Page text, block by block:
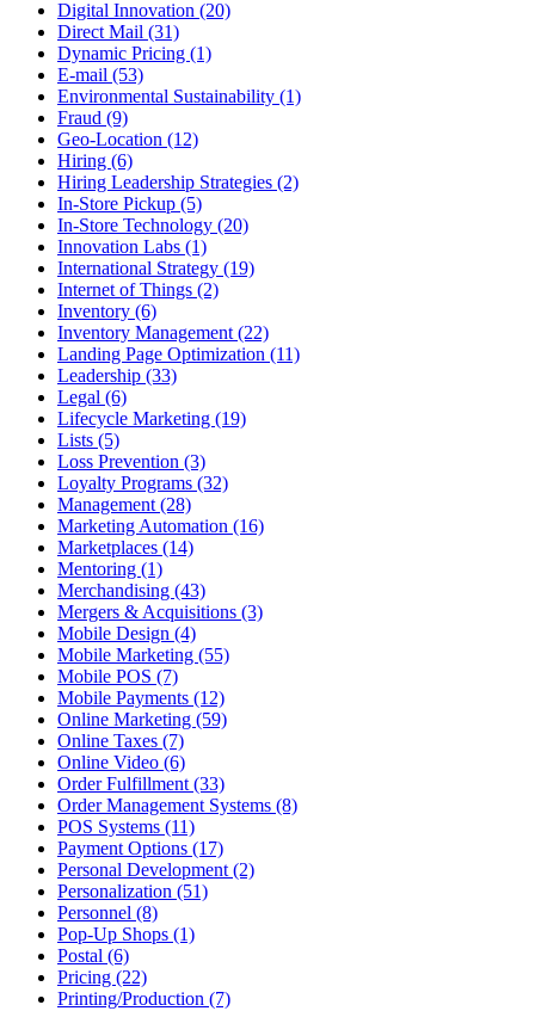
Digital Innovation (20)
Direct Mail (31)
Dynamic Pricing (1)
E-mail (53)
Environmental Sustainability (1)
Fraud (9)
Geo-Location (12)
Hiring (6)
Hiring Leadership Strategies (2)
In-Store Pickup (5)
In-Store Technology (20)
Innovation Labs (1)
International Strategy (19)
Internet of Things (2)
Inventory (6)
Inventory Management (22)
Landing Page Optimization (11)
Leadership (33)
Legal (6)
Lifecycle Marketing (19)
Lists (5)
Loss Prevention (3)
Loyalty Programs (32)
Management (28)
Marketing Automation (16)
Marketplaces (14)
Mentoring (1)
Merchandising (43)
Mergers & Acquisitions (3)
Mobile Design (4)
Mobile Marketing (55)
Mobile POS (7)
Mobile Payments (12)
Online Marketing (59)
Online Taxes (7)
Online Video (6)
Order Fulfillment (33)
Order Management Systems (8)
POS Systems (11)
Payment Options (17)
Personal Development (2)
Personalization (51)
Personnel (8)
Pop-Up Shops (1)
Postal (6)
Pricing (22)
Printing/Production (7)